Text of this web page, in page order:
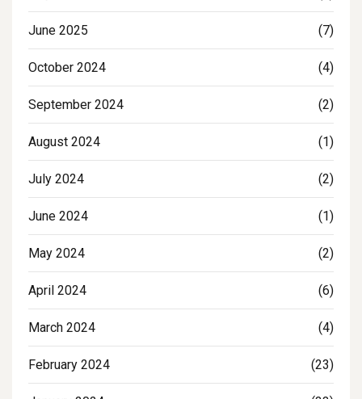
June 2025 (7)
October 2024 (4)
September 2024 (2)
August 2024 (1)
July 2024 (2)
June 2024 (1)
May 2024 (2)
April 2024 (6)
March 2024 (4)
February 2024 (23)